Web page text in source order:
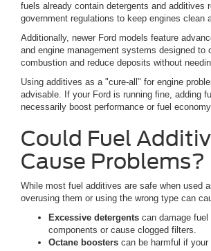
fuels already contain detergents and additives
government regulations to keep engines clean
Additionally, newer Ford models feature
and engine management systems designed to
combustion and reduce deposits without
Using additives as a "cure-all" for engine
advisable. If your Ford is running fine, adding
necessarily boost performance or fuel
Could Fuel
Cause Problems?
While most fuel additives are safe when used
overusing them or using the wrong type can
Excessive detergents can damage fuel
components or cause clogged filters.
Octane boosters can be harmful if your